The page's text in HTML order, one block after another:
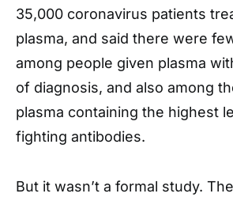
35,000 coronavirus patients
plasma, and said there were
among people given plasma
of diagnosis, and also among
plasma containing the highest
fighting antibodies.
But it wasn’t a formal study.